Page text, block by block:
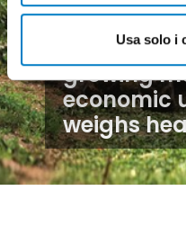
Usa solo i
growing
economic
weighs